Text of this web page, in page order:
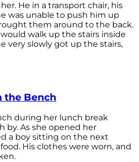
He in a transport chair, his
was unable to push him up
them around to the back.
walk up the stairs inside
very slowly got up the stairs,
the Bench
during her lunch break
by. As she opened her
a boy sitting on the next
His clothes were worn, and